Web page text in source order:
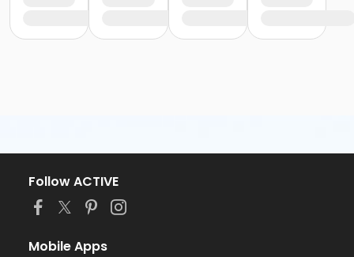
Follow ACTIVE
Mobile Apps